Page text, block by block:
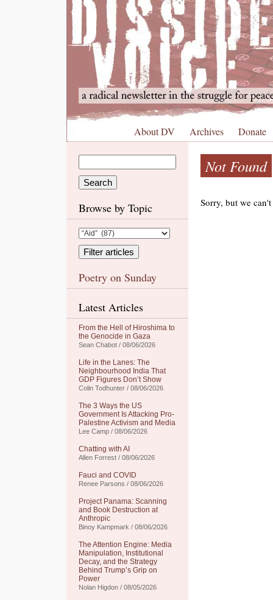
About DV Archives Donate
Browse by Topic
Poetry on Sunday
Latest Articles
From the Hell of Hiroshima to
the Genocide in Gaza
Sean Chabot / 08/06/2026
Life in the Lanes: The
Neighbourhood India That
GDP Figures Don’t Show
Colin Todhunter / 08/06/2026
The 3 Ways the US
Government Is Attacking Pro-
Palestine Activism and Media
Lee Camp / 08/06/2026
Chatting with AI
Allen Forrest / 08/06/2026
Fauci and COVID
Renee Parsons / 08/06/2026
Project Panama: Scanning
and Book Destruction at
Anthropic
Binoy Kampmark / 08/06/2026
The Attention Engine: Media
Manipulation, Institutional
Decay, and the Strategy
Behind Trump’s Grip on
Power
Nolan Higdon / 08/05/2026
Not Found
Sorry, but we